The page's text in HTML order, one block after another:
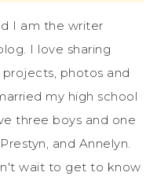
I am the writer
I love sharing
projects, photos and
my high school
three boys and one
and Annelyn.
wait to get to know